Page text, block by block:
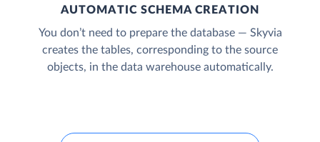
AUTOMATIC SCHEMA CREATION
You don’t need to prepare the database — Skyvia
creates the tables, corresponding to the source
objects, in the data warehouse automatically.